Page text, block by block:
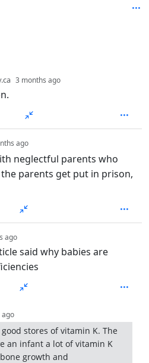
3 months ago
ago
neglectful parents who
parents get put in prison,
ago
said why babies are
ago
stores of vitamin K. The
an infant a lot of vitamin K
growth and